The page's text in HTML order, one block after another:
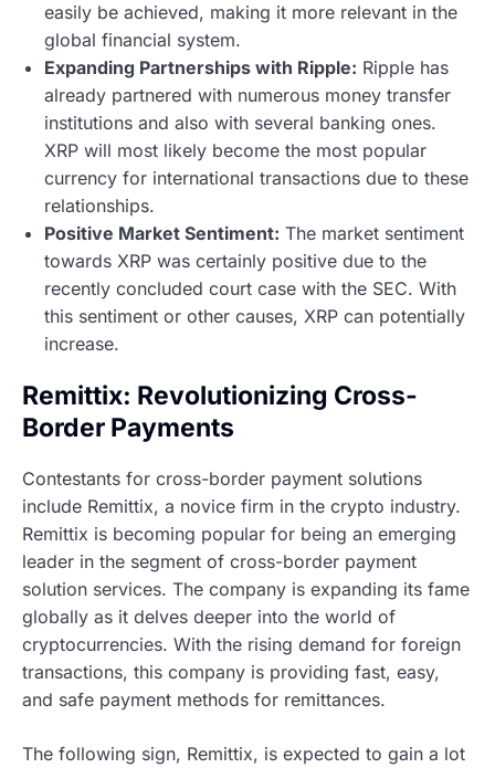
easily be achieved, making it more relevant in the
global financial system.
Expanding Partnerships with Ripple: Ripple has
already partnered with numerous money transfer
institutions and also with several banking ones.
XRP will most likely become the most popular
currency for international transactions due to these
relationships.
Positive Market Sentiment: The market sentiment
towards XRP was certainly positive due to the
recently concluded court case with the SEC. With
this sentiment or other causes, XRP can potentially
increase.
Remittix: Revolutionizing Cross-
Border Payments
Contestants for cross-border payment solutions
include Remittix, a novice firm in the crypto industry.
Remittix is becoming popular for being an emerging
leader in the segment of cross-border payment
solution services. The company is expanding its fame
globally as it delves deeper into the world of
cryptocurrencies. With the rising demand for foreign
transactions, this company is providing fast, easy,
and safe payment methods for remittances.
The following sign, Remittix, is expected to gain a lot